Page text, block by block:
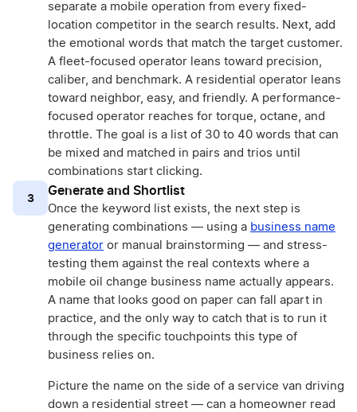
separate a mobile operation from every fixed-
location competitor in the search results. Next, add
the emotional words that match the target customer.
A fleet-focused operator leans toward precision,
caliber, and benchmark. A residential operator leans
toward neighbor, easy, and friendly. A performance-
focused operator reaches for torque, octane, and
throttle. The goal is a list of 30 to 40 words that can
be mixed and matched in pairs and trios until
combinations start clicking.
3 Generate and Shortlist
Once the keyword list exists, the next step is
generating combinations — using a business name
generator or manual brainstorming — and stress-
testing them against the real contexts where a
mobile oil change business name actually appears.
A name that looks good on paper can fall apart in
practice, and the only way to catch that is to run it
through the specific touchpoints this type of
business relies on.
Picture the name on the side of a service van driving
down a residential street — can a homeowner read